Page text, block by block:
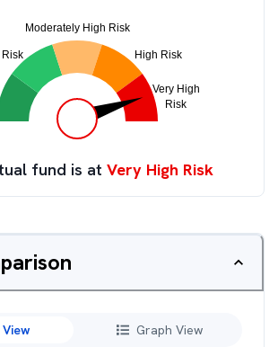
fund is at Very High Risk
Graph View